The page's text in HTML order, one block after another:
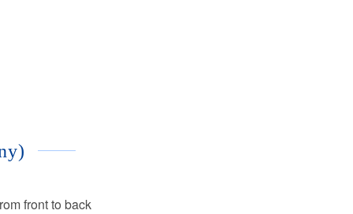
front to back